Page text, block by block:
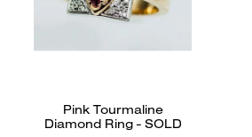
Pink Tourmaline
Diamond Ring - SOLD
CONTACT